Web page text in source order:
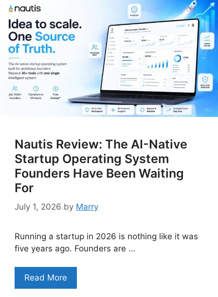
Nautis Review: The AI-Native
Startup Operating System
Founders Have Been Waiting
For
July 1, 2026 by Marry
Running a startup in 2026 is nothing like it was
five years ago. Founders are …
Read More